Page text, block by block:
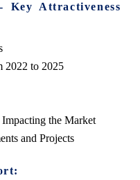
Key Attractiveness
2022 to 2025
the Market
and Projects